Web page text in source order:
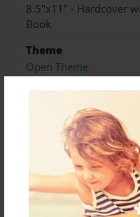
8.5"x11" - Hardcover
Book
Theme
Open Theme
Sales Term
Preview Limit
224 pages